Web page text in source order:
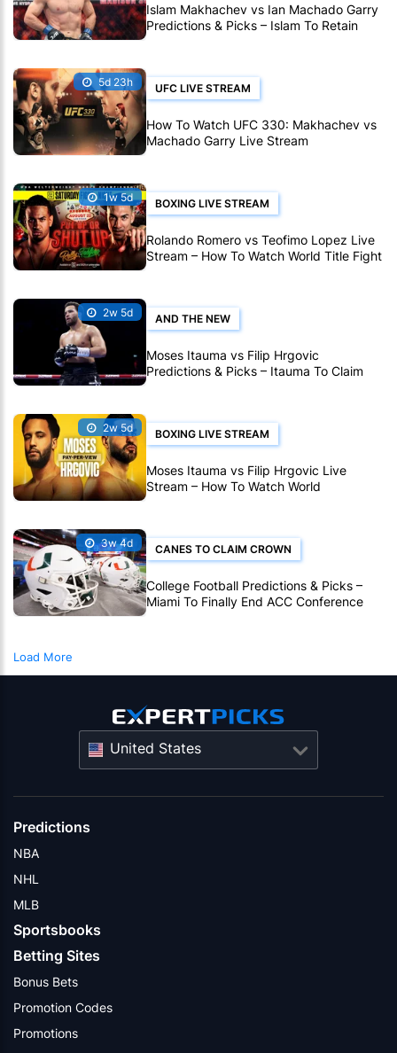
Islam Makhachev vs Ian Machado Garry
Predictions & Picks – Islam To Retain
Title At UFC 330
5d 23h UFC LIVE STREAM
How To Watch UFC 330: Makhachev vs
Machado Garry Live Stream
1w 5d BOXING LIVE STREAM
Rolando Romero vs Teofimo Lopez Live
Stream – How To Watch World Title Fight
Live Online
2w 5d AND THE NEW
Moses Itauma vs Filip Hrgovic
Predictions & Picks – Itauma To Claim
IBF Heavyweight Title By KO
2w 5d BOXING LIVE STREAM
Moses Itauma vs Filip Hrgovic Live
Stream – How To Watch World
Heavyweight Title Fight Live Online
3w 4d CANES TO CLAIM CROWN
College Football Predictions & Picks –
Miami To Finally End ACC Conference
Title Wait
Load More
United States
Predictions
NBA
NHL
MLB
Sportsbooks
Betting Sites
Bonus Bets
Promotion Codes
Promotions